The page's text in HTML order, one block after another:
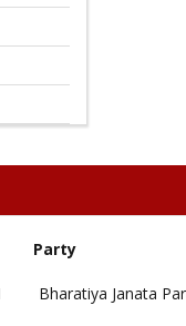
Party
Bharatiya Janata